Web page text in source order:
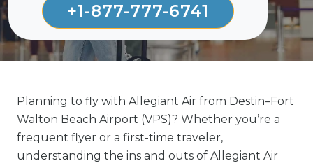
+1-877-777-6741
Planning to fly with Allegiant Air from Destin–Fort
Walton Beach Airport (VPS)? Whether you’re a
frequent flyer or a first-time traveler,
understanding the ins and outs of Allegiant Air